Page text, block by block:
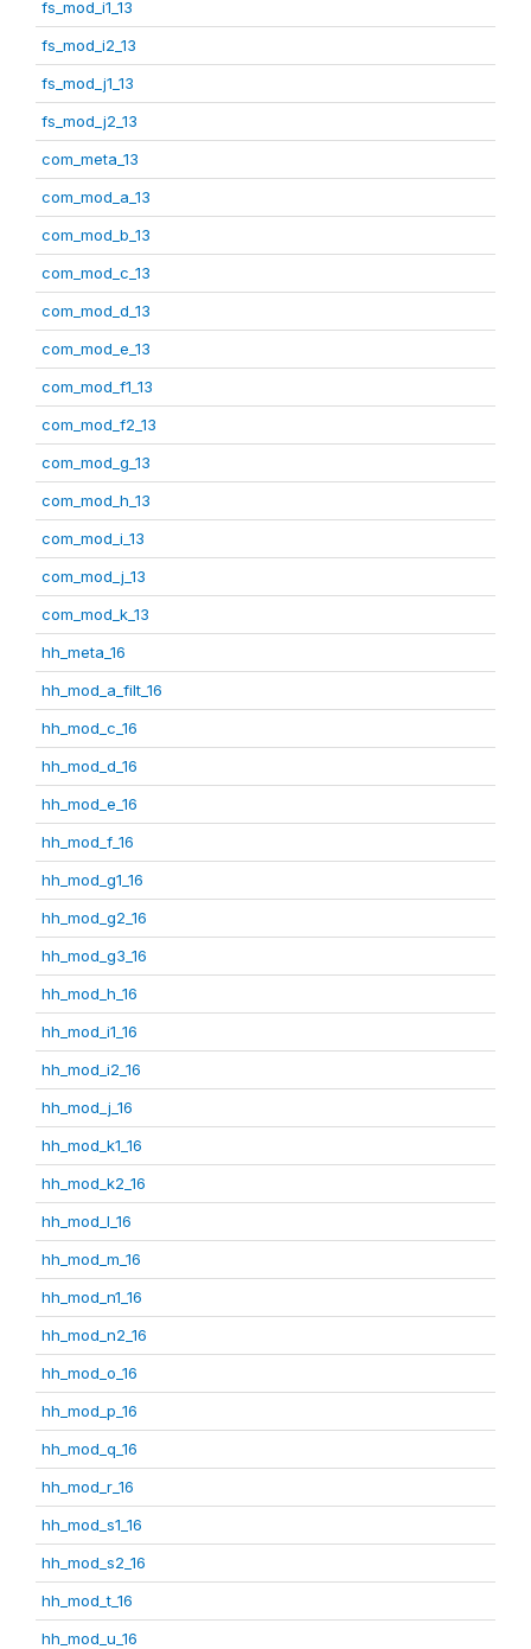
fs_mod_i1_13
fs_mod_i2_13
fs_mod_j1_13
fs_mod_j2_13
com_meta_13
com_mod_a_13
com_mod_b_13
com_mod_c_13
com_mod_d_13
com_mod_e_13
com_mod_f1_13
com_mod_f2_13
com_mod_g_13
com_mod_h_13
com_mod_i_13
com_mod_j_13
com_mod_k_13
hh_meta_16
hh_mod_a_filt_16
hh_mod_c_16
hh_mod_d_16
hh_mod_e_16
hh_mod_f_16
hh_mod_g1_16
hh_mod_g2_16
hh_mod_g3_16
hh_mod_h_16
hh_mod_i1_16
hh_mod_i2_16
hh_mod_j_16
hh_mod_k1_16
hh_mod_k2_16
hh_mod_l_16
hh_mod_m_16
hh_mod_n1_16
hh_mod_n2_16
hh_mod_o_16
hh_mod_p_16
hh_mod_q_16
hh_mod_r_16
hh_mod_s1_16
hh_mod_s2_16
hh_mod_t_16
hh_mod_u_16